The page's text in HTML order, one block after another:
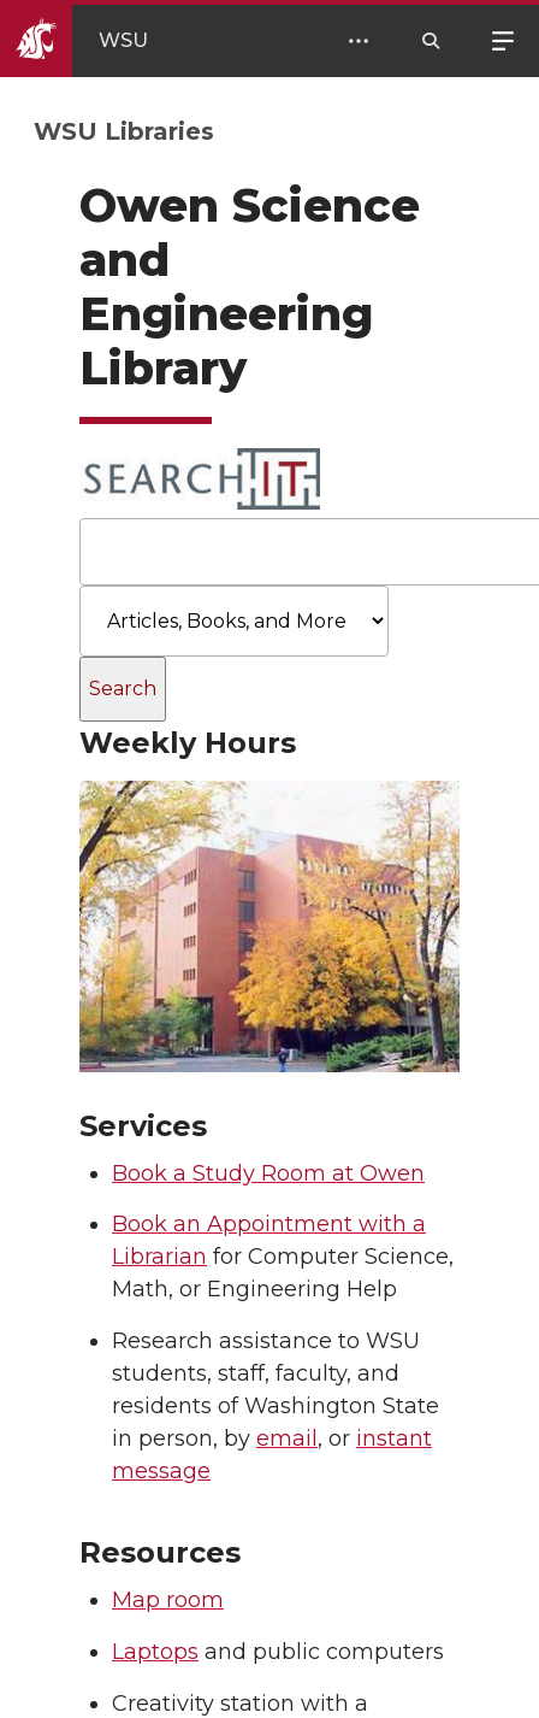
WSU
WSU Libraries
Owen Science
and
Engineering
Library
Weekly Hours
Services
Book a Study Room at Owen
Book an Appointment with a
Librarian for Computer Science,
Math, or Engineering Help
Research assistance to WSU
students, staff, faculty, and
residents of Washington State
in person, by email , or instant
message
Resources
Map room
Laptops and public computers
Creativity station with a